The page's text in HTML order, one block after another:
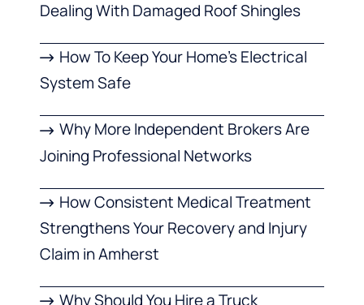
Dealing With Damaged Roof Shingles
How To Keep Your Home’s Electrical
System Safe
Why More Independent Brokers Are
Joining Professional Networks
How Consistent Medical Treatment
Strengthens Your Recovery and Injury
Claim in Amherst
Why Should You Hire a Truck